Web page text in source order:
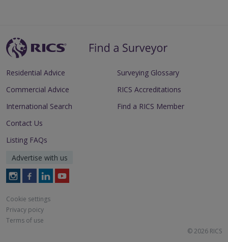
Residential Advice
Commercial Advice
International Search
Surveying Glossary
RICS Accreditations
Find a RICS Member
Contact Us
Listing FAQs
Advertise with us
Follow
on
Instagram
Follow
on
Facebook
Follow
on
LinkedIn
Follow
Cookie settings
Privacy poicy
Terms of use
© 2026 RICS